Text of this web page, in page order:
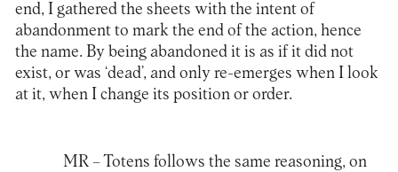
end, I gathered the sheets with the intent of
abandonment to mark the end of the action, hence
the name. By being abandoned it is as if it did not
exist, or was ‘dead’, and only re-emerges when I look
at it, when I change its position or order.
MR– Totens follows the same reasoning, on